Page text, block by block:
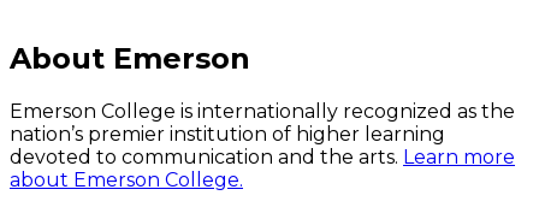
About Emerson
Emerson College is internationally recognized as the
nation’s premier institution of higher learning
devoted to communication and the arts. Learn more
about Emerson College.